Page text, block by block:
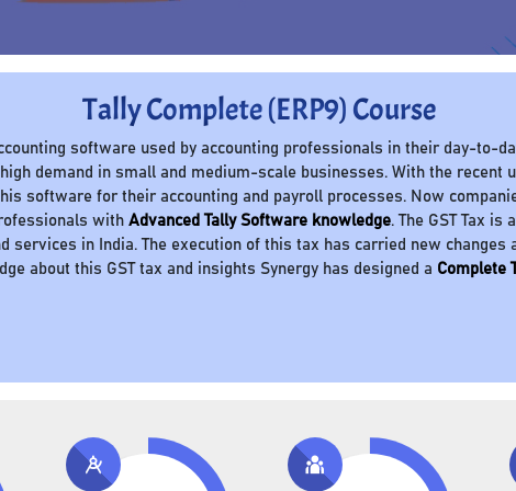
Tally Complete (ERP9) Course
software used by accounting professionals in their day-to-
demand in small and medium-scale businesses. With the recent
software for their accounting and payroll processes. Now
with Advanced Tally Software knowledge. The GST Tax
services in India. The execution of this tax has carried new changes
about this GST tax and insights Synergy has designed a Complete